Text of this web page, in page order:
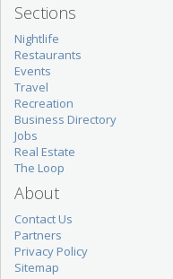
Sections
Nightlife
Restaurants
Events
Travel
Recreation
Business Directory
Jobs
Real Estate
The Loop
About
Contact Us
Partners
Privacy Policy
Sitemap